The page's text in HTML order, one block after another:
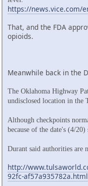
https://news.vice.com/
That, and the FDA
opioids.
Meanwhile back in the
The Oklahoma Highway
undisclosed location in the
Although checkpoints
because of the date's (4/
Durant said authorities
http://
92fc-af57a935782a.html